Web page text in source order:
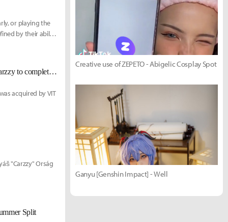
or playing the
by their ability
[UPDATED Dec. 8] Team Vitality confirm signings of Perkz, Alphari & Carzzy to complete LEC roster
acquired by VIT
"Carzzy" Orság
Split
Creative use of ZEPETO - Abigelic Cosplay Spot
Ganyu [Genshin Impact] - Well